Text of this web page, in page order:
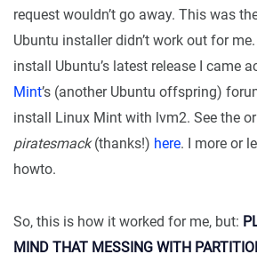
request wouldn’t go away. This was
Ubuntu installer didn’t work out for
install Ubuntu’s latest release I came
Mint’s (another Ubuntu offspring)
install Linux Mint with lvm2. See the
piratesmack(thanks!) here. I more or
howto.
So, this is how it worked for me, but:
MIND THAT MESSING WITH